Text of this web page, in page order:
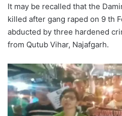
It may be recalled that the
killed after gang raped on 9 th
abducted by three hardened
from Qutub Vihar, Najafgarh.